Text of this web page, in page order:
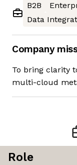
B2B
Data
Company
To bring clarity
multi-cloud
Role